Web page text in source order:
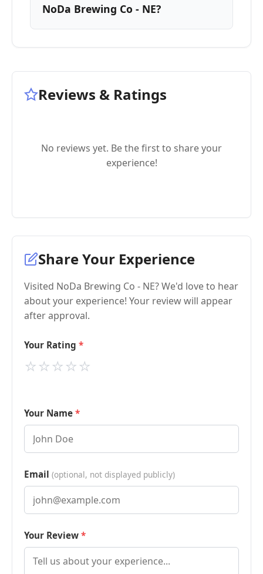
NoDa Brewing Co - NE?
Reviews & Ratings
No reviews yet. Be the first to share your
experience!
Share Your Experience
Visited NoDa Brewing Co - NE? We'd love to hear
about your experience! Your review will appear
after approval.
Your Rating
⭐
⭐
⭐
⭐
⭐
Your Name
Email (optional, not displayed publicly)
Your Review